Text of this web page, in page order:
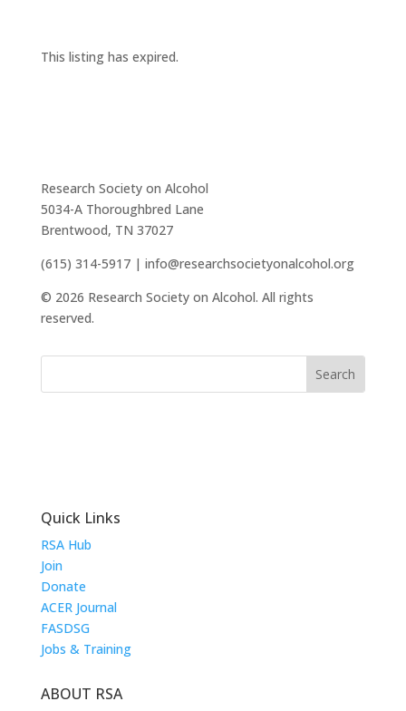
This listing has expired.
Research Society on Alcohol
5034-A Thoroughbred Lane
Brentwood, TN 37027
(615) 314-5917 | info@researchsocietyonalcohol.org
© 2026 Research Society on Alcohol. All rights
reserved.
Quick Links
RSA Hub
Join
Donate
ACER Journal
FASDSG
Jobs & Training
ABOUT RSA